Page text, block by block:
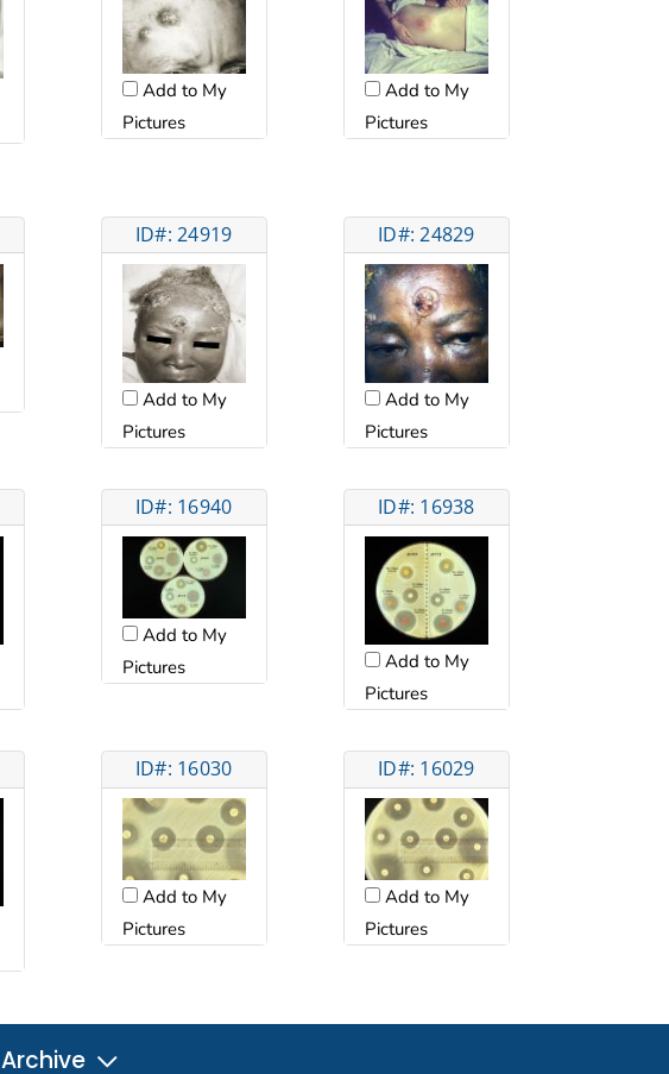
Add to My
Pictures
Add to My
Pictures
ID#: 24919
Add to My
Pictures
ID#: 24829
Add to My
Pictures
ID#: 16940
Add to My
Pictures
ID#: 16938
Add to My
Pictures
ID#: 16030
Add to My
Pictures
ID#: 16029
Add to My
Pictures
Archive